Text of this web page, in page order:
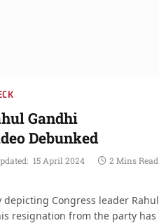
Gandhi
Debunked
15 April 2024
2 Mins Read
Congress leader Rahul
resignation from the party has